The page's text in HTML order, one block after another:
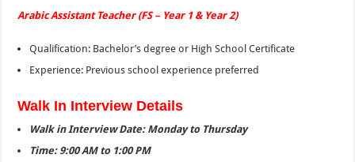
Arabic Assistant Teacher (FS – Year 1 & Year 2)
Qualification: Bachelor’s degree or High School Certificate
Experience: Previous school experience preferred
Walk In Interview Details
Walk in Interview Date: Monday to Thursday
Time: 9:00 AM to 1:00 PM